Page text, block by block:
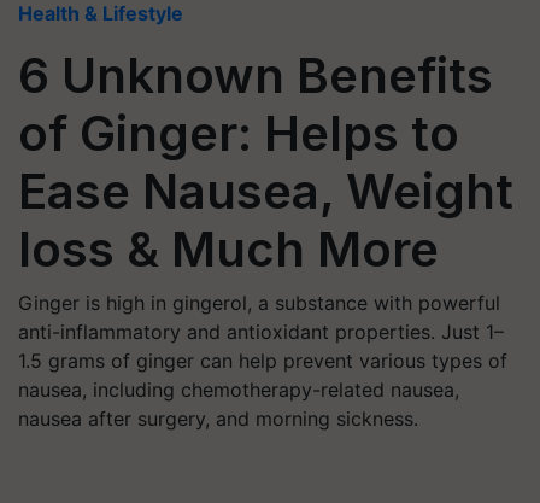
Health & Lifestyle
6 Unknown Benefits
of Ginger: Helps to
Ease Nausea, Weight
loss & Much More
Ginger is high in gingerol, a substance with powerful
anti-inflammatory and antioxidant properties. Just 1–
1.5 grams of ginger can help prevent various types of
nausea, including chemotherapy-related nausea,
nausea after surgery, and morning sickness.